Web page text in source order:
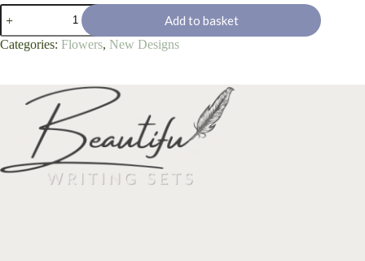
'Summer
Lilac'
quantity
Add to basket
Categories: Flowers, New Designs